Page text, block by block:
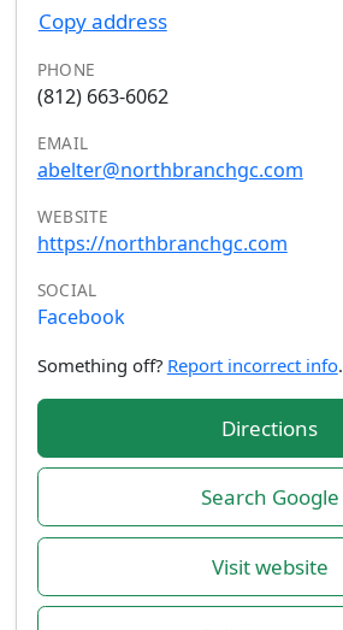
Copy address
PHONE
(812) 663-6062
EMAIL
abelter@northbranchgc.com
WEBSITE
https://northbranchgc.com
SOCIAL
Facebook
Something off? Report incorrect info.
Directions
Search Google
Visit website